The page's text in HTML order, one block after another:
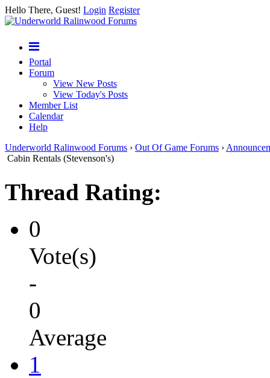
Hello There, Guest! Login Register
Portal
Forum
View New Posts
View Today's Posts
Member List
Calendar
Help
Underworld Ralinwood Forums › Out Of Game Forums ›
Cabin Rentals (Stevenson's)
Thread Rating:
0
Vote(s)
-
0
Average
1